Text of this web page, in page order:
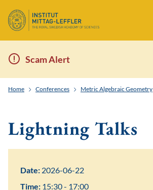
Scam Alert
Home Conferences Metric Algebraic Geometry
Lightning Talks
Date: 2026-06-22
Time: 15:30 - 17:00